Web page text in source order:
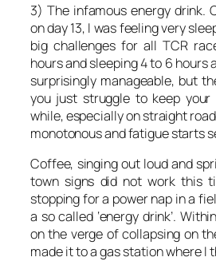
3) The infamous energy drink.
on day 13, I was feeling very
big challenges for all TCR
hours and sleeping 4 to 6 hours
surprisingly manageable, but
you just struggle to keep your
while, especially on straight
monotonous and fatigue starts
Coffee, singing out loud and
town signs did not work this
stopping for a power nap in a
a so called ‘energy drink’.
on the verge of collapsing on
made it to a gas station where I